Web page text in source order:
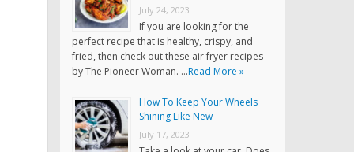
July 24, 2023
If you are looking for the
perfect recipe that is healthy, crispy, and
fried, then check out these air fryer recipes
by The Pioneer Woman. …Read More »
How To Keep Your Wheels
Shining Like New
July 17, 2023